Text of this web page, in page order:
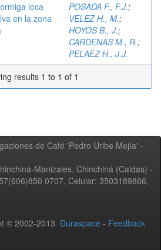
loca
en la zona
POSADA F., F.J.;
VELEZ H., M.;
HOYOS B., J.;
CARDENAS M., R.;
PELAEZ H., J.J.
results 1 to 1 of 1
de Café 'Pedro Uribe Mejía' -
Manizales. Chinchiná (Caldas) -
0707, Celular: 3503189866,
© 2002-2013 Duraspace - Feedback